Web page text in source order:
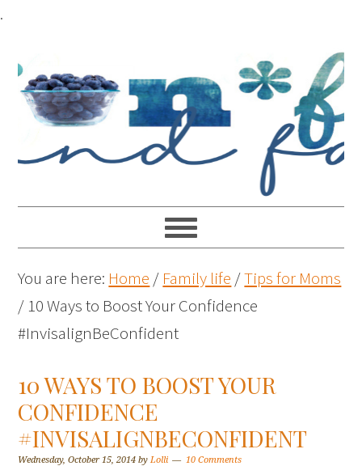
.
You are here: Home / Family life /Tips for Moms
/ 10 Ways to Boost Your Confidence
#InvisalignBeConfident
10 WAYS TO BOOST YOUR
CONFIDENCE
#INVISALIGNBECONFIDENT
Wednesday, October 15, 2014 byLolli 10 Comments